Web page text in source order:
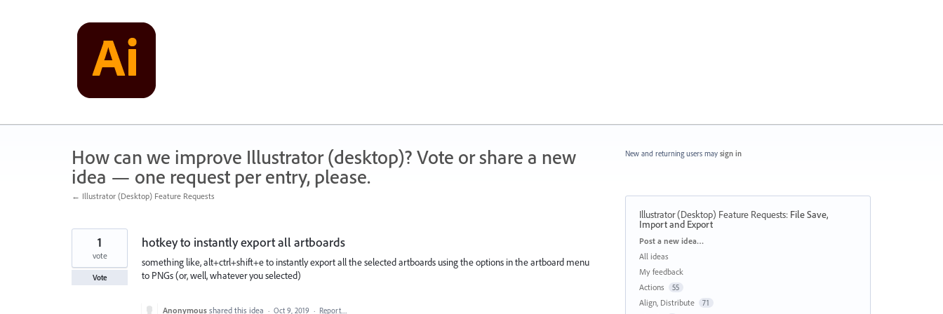
How can we improve Illustrator (desktop)? Vote or share a new
idea — one request per entry, please.
← Illustrator (Desktop) Feature Requests
hotkey to instantly export all artboards
something like, alt+ctrl+shift+e to instantly export all the selected artboards using the options in the artboard menu
to PNGs (or, well, whatever you selected)
1
vote
Vote
Anonymous shared this idea · Oct 9, 2019 · Report…
New and returning users may sign in
Illustrator (Desktop) Feature Requests: File Save,
Import and Export
Categories
Post a new idea…
All ideas
My feedback
Actions
55
Align, Distribute 71